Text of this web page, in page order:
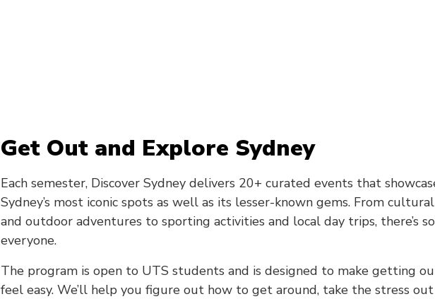
Get Out and Explore Sydney
Each semester, Discover Sydney delivers 20+ curated events that
Sydney’s most iconic spots as well as its lesser-known gems. From
and outdoor adventures to sporting activities and local day trips, there’s
everyone.
The program is open to UTS students and is designed to make getting
feel easy. We’ll help you figure out how to get around, take the stress